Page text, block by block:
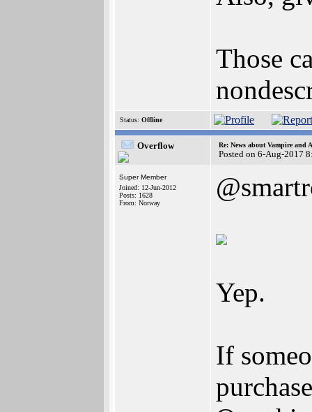
Those
Status: Offline
Overflow Re: News about Vampire and
Posted on 6-Aug-2017
Super Member
Joined: 12-Jun-2012
Posts: 1628
From: Norway
Yep.
If